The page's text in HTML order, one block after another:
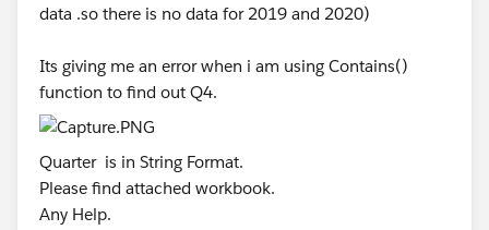
data .so there is no data for 2019 and 2020)
Its giving me an error when i am using Contains()
function to find out Q4.
Quarter is in String Format.
Please find attached workbook.
Any Help.